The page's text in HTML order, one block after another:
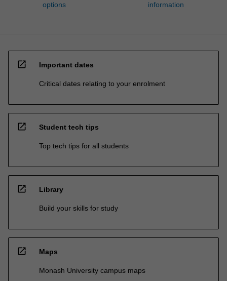
options
information
open_in_new Important dates
Critical dates relating to your enrolment
open_in_new Student tech tips
Top tech tips for all students
open_in_new Library
Build your skills for study
open_in_new Maps
Monash University campus maps